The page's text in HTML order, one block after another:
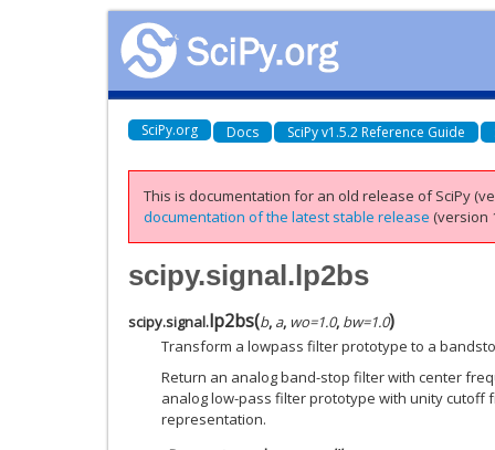
SciPy.org Docs SciPy v1.5.2 Reference Guide
This is documentation for an old release of SciPy
documentation of the latest stable release (version
scipy.signal.lp2bs
scipy.signal.lp2bs(b, a, wo=1.0, bw=1.0)
Transform a lowpass filter prototype to a
Return an analog band-stop filter with center
analog low-pass filter prototype with unity cutoff
representation.